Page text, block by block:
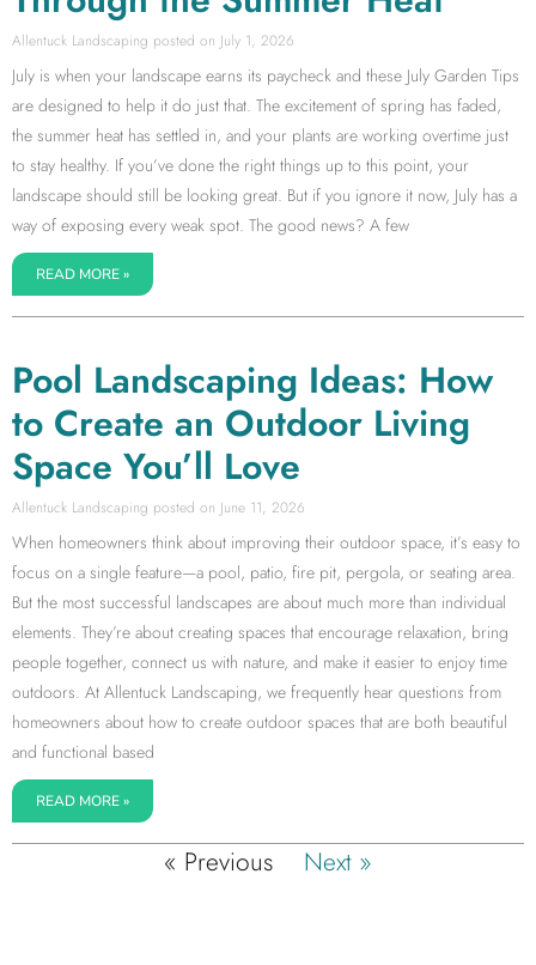
Allentuck Landscaping July 1, 2026
July is when your landscape earns its paycheck and these July Garden Tips
are designed to help it do just that. The excitement of spring has faded,
the summer heat has settled in, and your plants are working overtime just
to stay healthy. If you’ve done the right things up to this point, your
landscape should still be looking great. But if you ignore it now, July has a
way of exposing every weak spot. The good news? A few
READ MORE »
Pool Landscaping Ideas: How
to Create an Outdoor Living
Space You’ll Love
Allentuck Landscaping June 11, 2026
When homeowners think about improving their outdoor space, it’s easy to
focus on a single feature—a pool, patio, fire pit, pergola, or seating area.
But the most successful landscapes are about much more than individual
elements. They’re about creating spaces that encourage relaxation, bring
people together, connect us with nature, and make it easier to enjoy time
outdoors. At Allentuck Landscaping, we frequently hear questions from
homeowners about how to create outdoor spaces that are both beautiful
and functional based
READ MORE »
« Previous Next »